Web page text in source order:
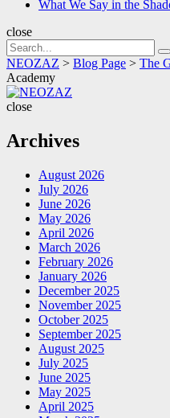
What We Say in the
close
Search
for:
NEOZAZ > Blog Page > The
Academy
close
Archives
August 2026
July 2026
June 2026
May 2026
April 2026
March 2026
February 2026
January 2026
December 2025
November 2025
October 2025
September 2025
August 2025
July 2025
June 2025
May 2025
April 2025